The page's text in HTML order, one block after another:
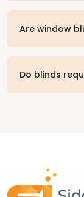
Are window
Do blinds